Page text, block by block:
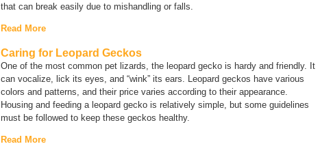
that can break easily due to mishandling or falls.
Read More
Caring for Leopard Geckos
One of the most common pet lizards, the leopard gecko is hardy and friendly. It
can vocalize, lick its eyes, and “wink” its ears. Leopard geckos have various
colors and patterns, and their price varies according to their appearance.
Housing and feeding a leopard gecko is relatively simple, but some guidelines
must be followed to keep these geckos healthy.
Read More